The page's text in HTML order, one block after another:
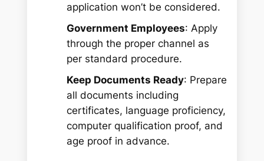
application won’t be considered.
Government Employees: Apply
through the proper channel as
per standard procedure.
Keep Documents Ready: Prepare
all documents including
certificates, language proficiency,
computer qualification proof, and
age proof in advance.